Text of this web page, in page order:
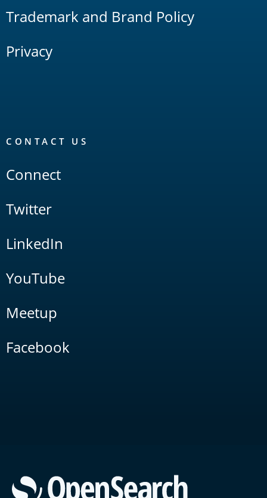
Trademark and Brand Policy
Privacy
CONTACT US
Connect
Twitter
LinkedIn
YouTube
Meetup
Facebook